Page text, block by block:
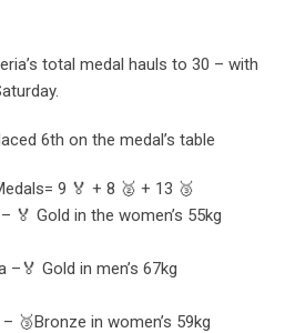
total medal hauls to 30 – with
6th on the medal’s table
9 🏅 + 8 🥈 + 13 🥉
🏅 Gold in the women’s 55kg
Gold in men’s 67kg
🥉Bronze in women’s 59kg